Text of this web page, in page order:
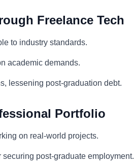
Freelance Tech
to industry standards.
academic demands.
lessening post-graduation debt.
Portfolio
on real-world projects.
post-graduate employment.